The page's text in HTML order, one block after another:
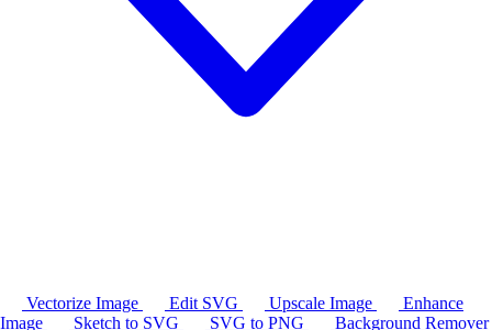
Vectorize Image Edit SVG Upscale Image
Enhance
Image
Sketch to SVG SVG to PNG
Background Remover